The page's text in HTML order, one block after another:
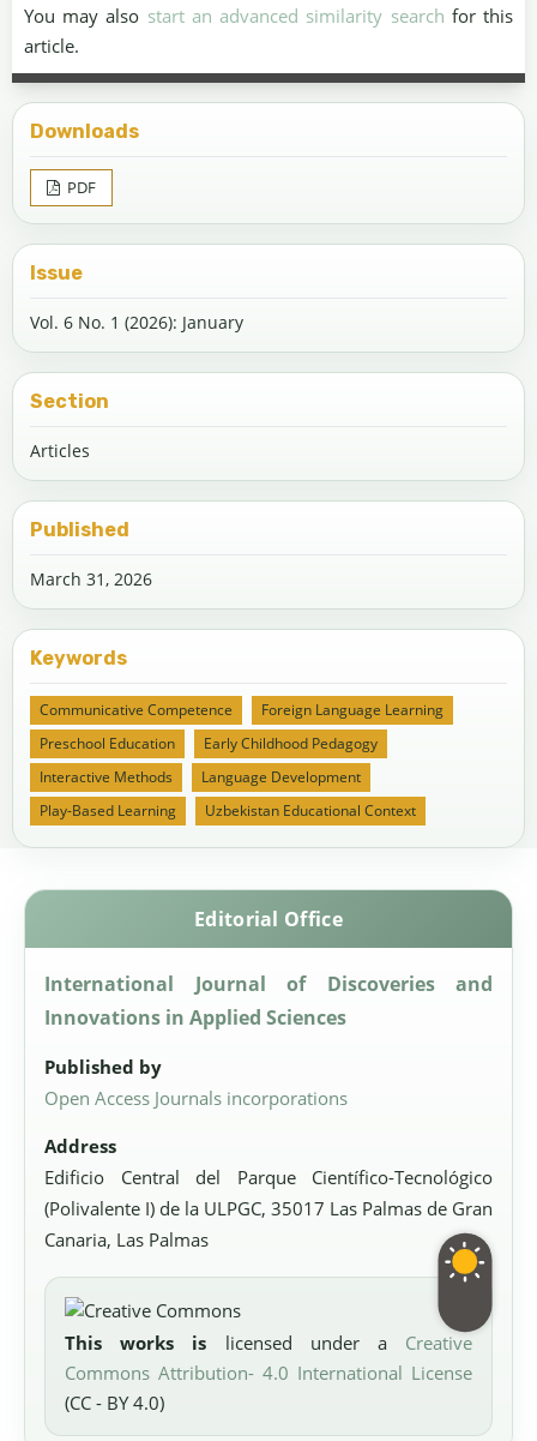
You may also start an advanced similarity search for this
article.
Downloads
PDF
Issue
Vol. 6 No. 1 (2026): January
Section
Articles
Published
March 31, 2026
Keywords
Communicative Competence
Foreign Language Learning
Preschool Education
Early Childhood Pedagogy
Interactive Methods
Language Development
Play-Based Learning
Uzbekistan Educational Context
Editorial Office
International Journal of Discoveries and
Innovations in Applied Sciences
Published by
Open Access Journals incorporations
Address
Edificio Central del Parque Científico-Tecnológico
(Polivalente I) de la ULPGC, 35017 Las Palmas de Gran
Canaria, Las Palmas
This works is licensed under a Creative
Commons Attribution- 4.0 International License
(CC - BY 4.0)